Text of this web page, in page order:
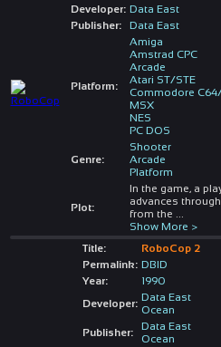
Developer: Data East
Publisher:
Data East
Platform:
Amiga
Amstrad CPC
Arcade
Atari ST/STE
Commodore
MSX
NES
PC DOS
Genre:
Shooter
Arcade
Platform
Plot:
In the game, a
advances
from the
Show More >
Title:
RoboCop 2
Permalink: DBID
Year:
1990
Developer: Data East
Ocean
Publisher:
Data East
Ocean